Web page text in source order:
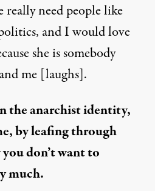
need people like
and I would love
she is somebody
me [laughs].
the anarchist identity,
by leafing through
don’t want to
much.